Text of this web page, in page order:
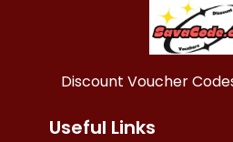
Discount Voucher
Useful Links